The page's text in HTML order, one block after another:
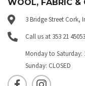
WOOL, FABRIC &
3 Bridge Street Cork,
Call us at 353 21
Monday to Saturday:
Sunday: CLOSED